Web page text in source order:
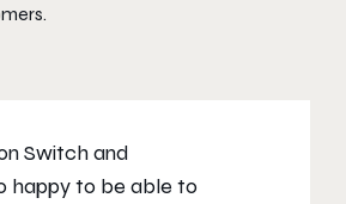
Switch and
happy to be able to